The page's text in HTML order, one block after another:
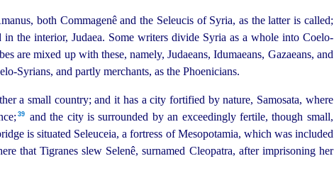
both Commagenê and the Seleucis of Syria, as the latter is called;
the interior, Judaea. Some writers divide Syria as a whole into Coelo-
are mixed up with these, namely, Judaeans, Idumaeans, Gazaeans, and
Syrians, and partly merchants, as the Phoenicians.
a small country; and it has a city fortified by nature, Samosata, where
39
and the city is surrounded by an exceedingly fertile, though small,
is situated Seleuceia, a fortress of Mesopotamia, which was included
that Tigranes slew Selenê, surnamed Cleopatra, after imprisoning her